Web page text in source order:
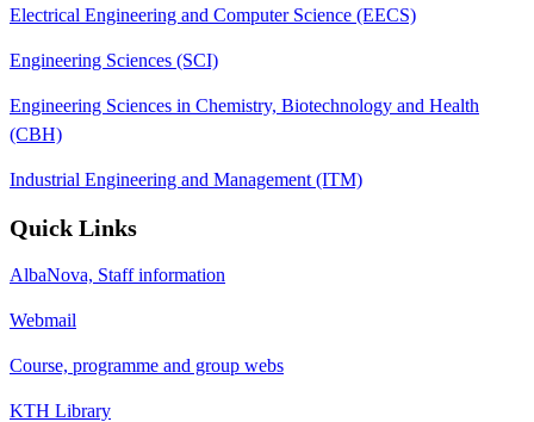
Electrical Engineering and Computer Science (EECS)
Engineering Sciences (SCI)
Engineering Sciences in Chemistry, Biotechnology and Health
(CBH)
Industrial Engineering and Management (ITM)
Quick Links
AlbaNova, Staff information
Webmail
Course, programme and group webs
KTH Library